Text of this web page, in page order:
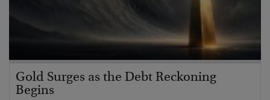
Gold Surges as the Debt Reckoning
Begins